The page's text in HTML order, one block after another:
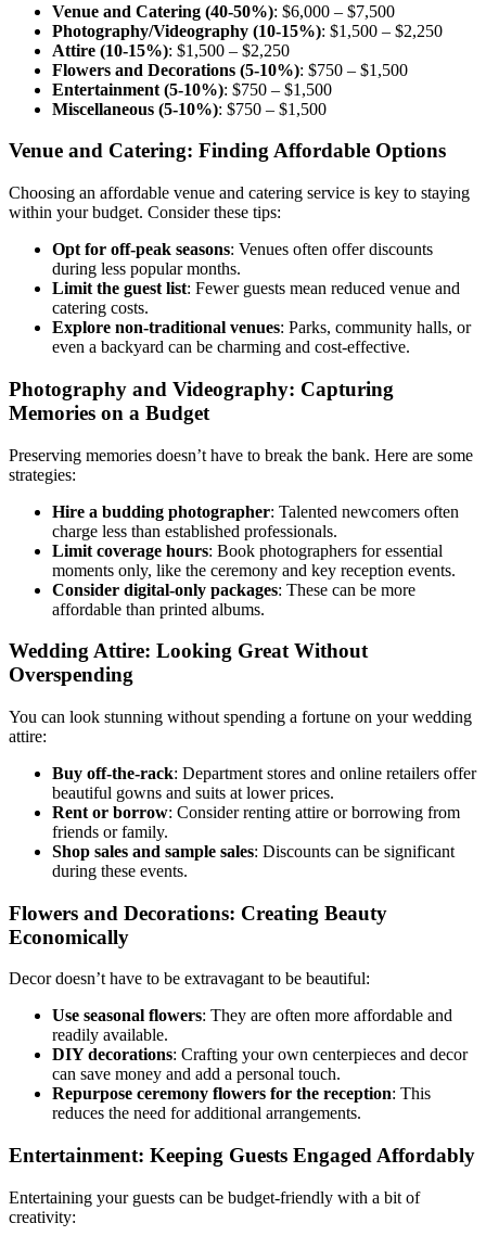
Venue and Catering (40-50%): $6,000 – $7,500
Photography/Videography (10-15%): $1,500 – $2,250
Attire (10-15%): $1,500 – $2,250
Flowers and Decorations (5-10%): $750 – $1,500
Entertainment (5-10%): $750 – $1,500
Miscellaneous (5-10%): $750 – $1,500
Venue and Catering: Finding Affordable Options
Choosing an affordable venue and catering service is key to staying
within your budget. Consider these tips:
Opt for off-peak seasons: Venues often offer discounts
during less popular months.
Limit the guest list: Fewer guests mean reduced venue and
catering costs.
Explore non-traditional venues: Parks, community halls, or
even a backyard can be charming and cost-effective.
Photography and Videography: Capturing
Memories on a Budget
Preserving memories doesn’t have to break the bank. Here are some
strategies:
Hire a budding photographer: Talented newcomers often
charge less than established professionals.
Limit coverage hours: Book photographers for essential
moments only, like the ceremony and key reception events.
Consider digital-only packages: These can be more
affordable than printed albums.
Wedding Attire: Looking Great Without
Overspending
You can look stunning without spending a fortune on your wedding
attire:
Buy off-the-rack: Department stores and online retailers offer
beautiful gowns and suits at lower prices.
Rent or borrow: Consider renting attire or borrowing from
friends or family.
Shop sales and sample sales: Discounts can be significant
during these events.
Flowers and Decorations: Creating Beauty
Economically
Decor doesn’t have to be extravagant to be beautiful:
Use seasonal flowers: They are often more affordable and
readily available.
DIY decorations: Crafting your own centerpieces and decor
can save money and add a personal touch.
Repurpose ceremony flowers for the reception: This
reduces the need for additional arrangements.
Entertainment: Keeping Guests Engaged Affordably
Entertaining your guests can be budget-friendly with a bit of
creativity: